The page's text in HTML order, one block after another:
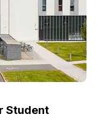
Student